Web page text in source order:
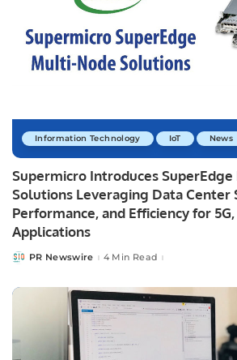
Information Technology IoT News
Supermicro Introduces
Solutions Leveraging Data Center
Performance, and Efficiency for
Applications
PostedPR Newswire 4 Min Read